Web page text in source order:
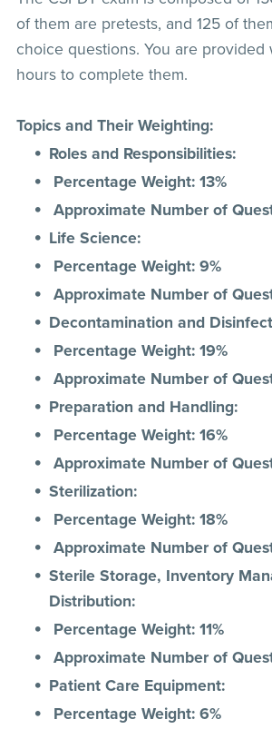
of them are pretests, and 125 of
choice questions. You are provided
hours to complete them.
Topics and Their Weighting:
Roles and Responsibilities:
Percentage Weight: 13%
Approximate Number of
Life Science:
Percentage Weight: 9%
Approximate Number of
Decontamination and
Percentage Weight: 19%
Approximate Number of
Preparation and Handling:
Percentage Weight: 16%
Approximate Number of
Sterilization:
Percentage Weight: 18%
Approximate Number of
Sterile Storage, Inventory
Distribution:
Percentage Weight: 11%
Approximate Number of
Patient Care Equipment:
Percentage Weight: 6%